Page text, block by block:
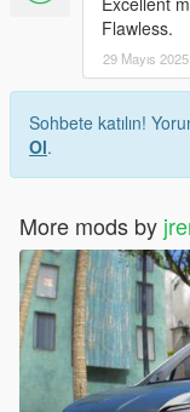
Flawless.
29 Mayıs
Sohbete katılın!
Ol.
More mods by